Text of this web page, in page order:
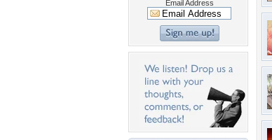
Email Address